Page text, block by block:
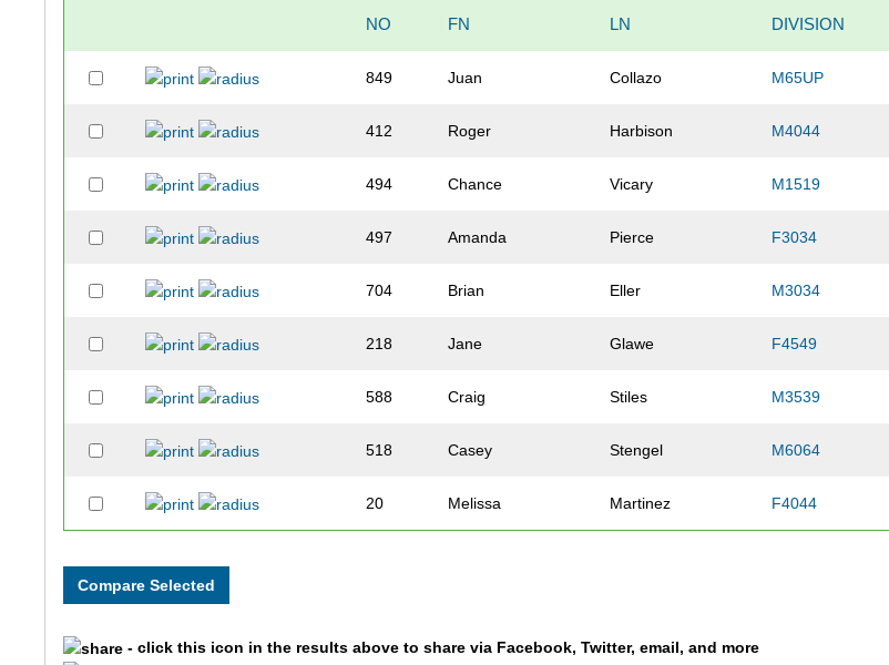
NO FN LN DIVISION
849 Juan Collazo M65UP
412 Roger Harbison M4044
494 Chance Vicary M1519
497 Amanda Pierce F3034
704 Brian Eller M3034
218 Jane Glawe F4549
588 Craig Stiles M3539
518 Casey Stengel M6064
20 Melissa Martinez F4044
- click this icon in the results above to share via Facebook, Twitter, email, and more